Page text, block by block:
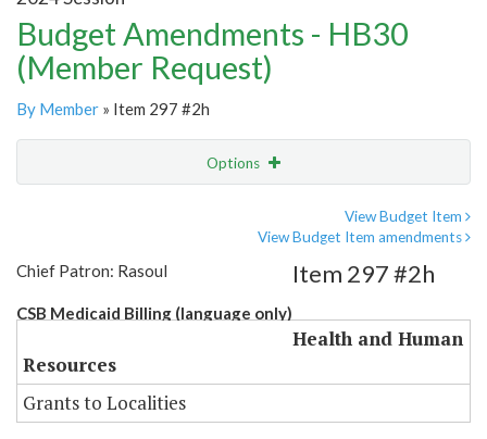
Budget Amendments - HB30
(Member Request)
By Member » Item 297 #2h
Options
View Budget Item
View Budget Item amendments
Chief Patron: Rasoul
CSB Medicaid Billing (language only)
Item 297 #2h
Health and Human
Resources
Grants to Localities